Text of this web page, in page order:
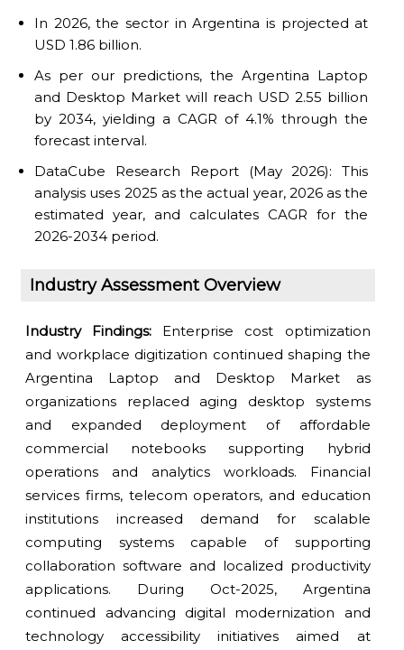
In 2026, the sector in Argentina is projected at
USD 1.86 billion.
As per our predictions, the Argentina Laptop
and Desktop Market will reach USD 2.55 billion
by 2034, yielding a CAGR of 4.1% through the
forecast interval.
DataCube Research Report (May 2026): This
analysis uses 2025 as the actual year, 2026 as the
estimated year, and calculates CAGR for the
2026-2034 period.
Industry Assessment Overview
Industry Findings: Enterprise cost optimization
and workplace digitization continued shaping the
Argentina Laptop and Desktop Market as
organizations replaced aging desktop systems
and expanded deployment of affordable
commercial notebooks supporting hybrid
operations and analytics workloads. Financial
services firms, telecom operators, and education
institutions increased demand for scalable
computing systems capable of supporting
collaboration software and localized productivity
applications. During Oct-2025, Argentina
continued advancing digital modernization and
technology accessibility initiatives aimed at